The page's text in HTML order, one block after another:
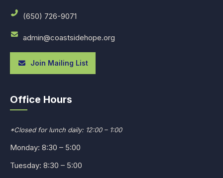
(650) 726-9071
admin@coastsidehope.org
Join Mailing List
Office Hours
*Closed for lunch daily: 12:00 – 1:00
Monday: 8:30 – 5:00
Tuesday: 8:30 – 5:00